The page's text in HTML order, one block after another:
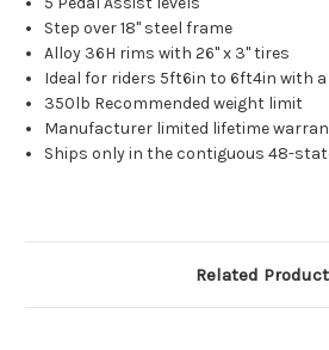
Step over 18" steel frame
Alloy 36H rims with 26" x 3" tires
Ideal for riders 5ft6in to 6ft4in with
350lb Recommended weight limit
Manufacturer limited lifetime
Ships only in the contiguous 48-
Related